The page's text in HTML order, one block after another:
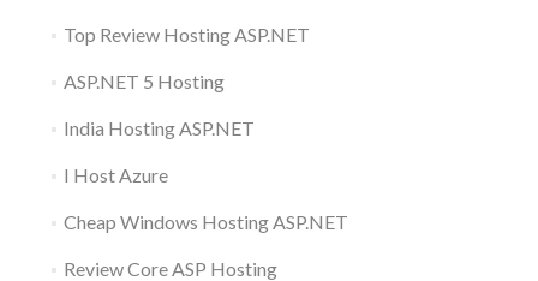
Top Review Hosting ASP.NET
ASP.NET 5 Hosting
India Hosting ASP.NET
I Host Azure
Cheap Windows Hosting ASP.NET
Review Core ASP Hosting